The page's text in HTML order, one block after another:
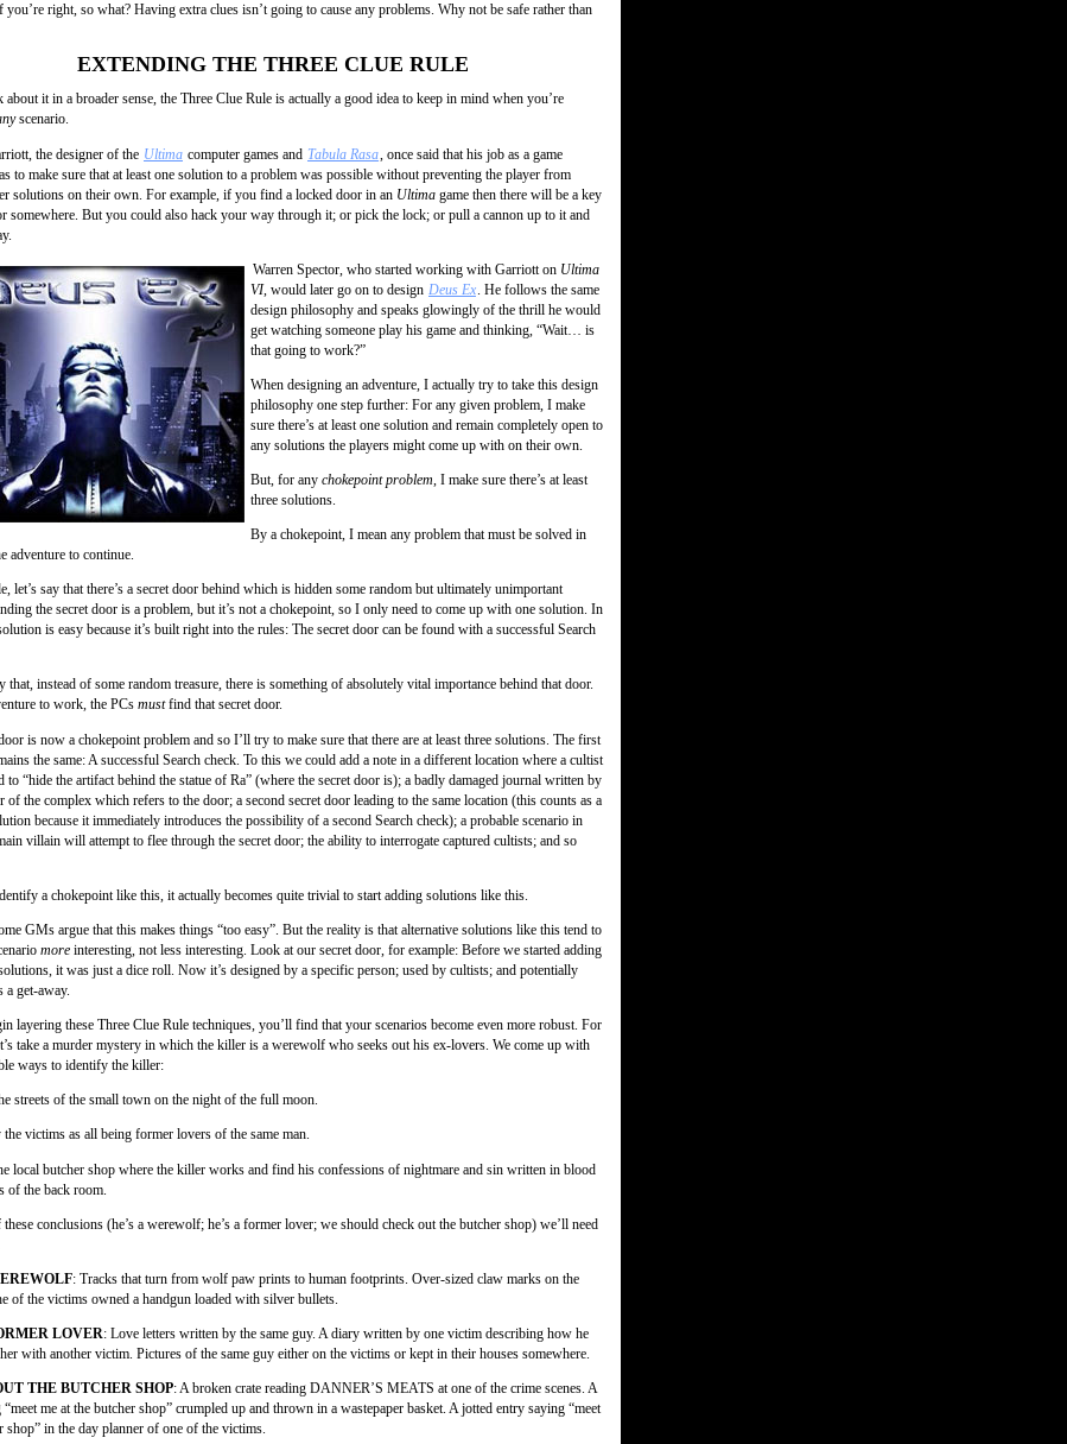
right, so what? Having extra clues isn’t going to cause any problems. Why not be safe rather than
EXTENDING THE THREE CLUE RULE
it in a broader sense, the Three Clue Rule is actually a good idea to keep in mind when you’re
scenario.
the designer of the Ultima computer games and Tabula Rasa , once said that his job as a game
to make sure that at least one solution to a problem was possible without preventing the player from
solutions on their own. For example, if you find a locked door in an Ultima game then there will be a key
somewhere. But you could also hack your way through it; or pick the lock; or pull a cannon up to it and
Warren Spector, who started working with Garriott on Ultima
VI, would later go on to design Deus Ex . He follows the same
design philosophy and speaks glowingly of the thrill he would
get watching someone play his game and thinking, “Wait… is
that going to work?”
When designing an adventure, I actually try to take this design
philosophy one step further: For any given problem, I make
sure there’s at least one solution and remain completely open to
any solutions the players might come up with on their own.
But, for any chokepoint problem, I make sure there’s at least
three solutions.
By a chokepoint, I mean any problem that must be solved in
adventure to continue.
let’s say that there’s a secret door behind which is hidden some random but ultimately unimportant
the secret door is a problem, but it’s not a chokepoint, so I only need to come up with one solution. In
is easy because it’s built right into the rules: The secret door can be found with a successful Search
that, instead of some random treasure, there is something of absolutely vital importance behind that door.
to work, the PCs mustfind that secret door.
is now a chokepoint problem and so I’ll try to make sure that there are at least three solutions. The first
the same: A successful Search check. To this we could add a note in a different location where a cultist
to “hide the artifact behind the statue of Ra” (where the secret door is); a badly damaged journal written by
of the complex which refers to the door; a second secret door leading to the same location (this counts as a
because it immediately introduces the possibility of a second Search check); a probable scenario in
villain will attempt to flee through the secret door; the ability to interrogate captured cultists; and so
a chokepoint like this, it actually becomes quite trivial to start adding solutions like this.
GMs argue that this makes things “too easy”. But the reality is that alternative solutions like this tend to
more interesting, not less interesting. Look at our secret door, for example: Before we started adding
it was just a dice roll. Now it’s designed by a specific person; used by cultists; and potentially
a get-away.
layering these Three Clue Rule techniques, you’ll find that your scenarios become even more robust. For
take a murder mystery in which the killer is a werewolf who seeks out his ex-lovers. We come up with
ways to identify the killer:
streets of the small town on the night of the full moon.
victims as all being former lovers of the same man.
local butcher shop where the killer works and find his confessions of nightmare and sin written in blood
of the back room.
conclusions (he’s a werewolf; he’s a former lover; we should check out the butcher shop) we’ll need
: Tracks that turn from wolf paw prints to human footprints. Over-sized claw marks on the
of the victims owned a handgun loaded with silver bullets.
LOVER: Love letters written by the same guy. A diary written by one victim describing how he
with another victim. Pictures of the same guy either on the victims or kept in their houses somewhere.
THE BUTCHER SHOP: A broken crate reading DANNER’S MEATS at one of the crime scenes. A
“meet me at the butcher shop” crumpled up and thrown in a wastepaper basket. A jotted entry saying “meet
shop” in the day planner of one of the victims.